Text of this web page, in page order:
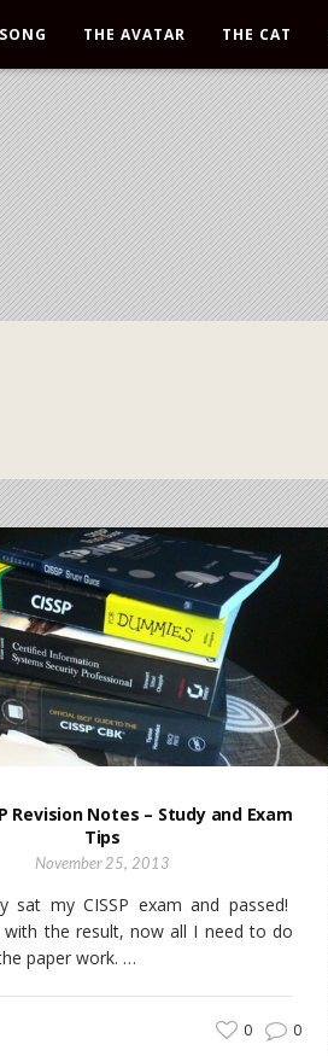
THE AVATAR THE CAT
Revision Notes – Study and Exam
Tips
November 25, 2013
sat my CISSP exam and passed!
with the result, now all I need to do
paper work. …
0 0